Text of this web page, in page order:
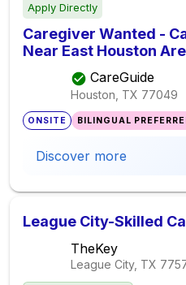
Apply Directly
Caregiver Wanted -
Near East Houston
Provider
CareGuide
Houston, TX 77049
ONSITE BILINGUAL
Discover more
League City-Skilled
TheKey
League City, TX